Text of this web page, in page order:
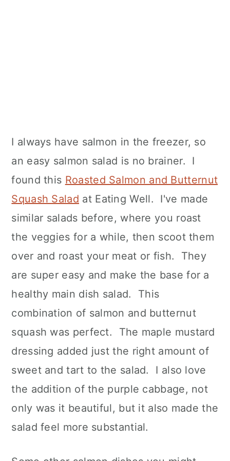
I always have salmon in the freezer, so
an easy salmon salad is no brainer. I
found this Roasted Salmon and Butternut
Squash Salad at Eating Well. I've made
similar salads before, where you roast
the veggies for a while, then scoot them
over and roast your meat or fish. They
are super easy and make the base for a
healthy main dish salad. This
combination of salmon and butternut
squash was perfect. The maple mustard
dressing added just the right amount of
sweet and tart to the salad. I also love
the addition of the purple cabbage, not
only was it beautiful, but it also made the
salad feel more substantial.